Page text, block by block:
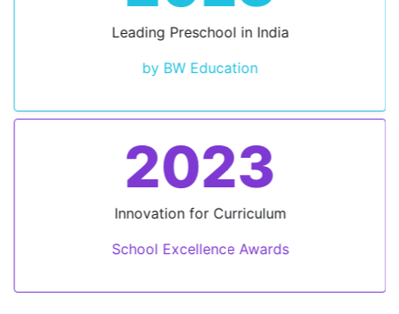
Leading Preschool in India
by BW Education
2023
Innovation for Curriculum
School Excellence Awards